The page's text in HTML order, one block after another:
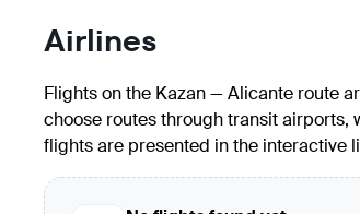
Airlines
Flights on the Kazan — Alicante route
choose routes through transit airports,
flights are presented in the interactive